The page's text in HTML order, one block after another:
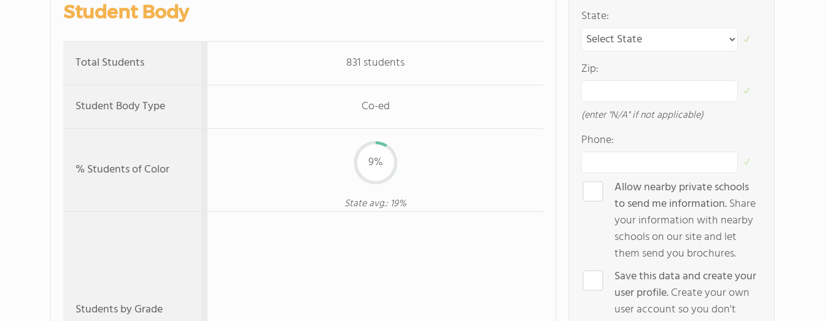
Student Body
Total Students 831 students
Student Body Type Co-ed
% Students of Color 9%
State avg.: 19%
Students by Grade
State:
Zip:
(enter "N/A" if not applicable)
Phone:
Allow nearby private schools
to send me information.Share
your information with nearby
schools on our site and let
them send you brochures.
Save this data and create your
user profile.Create your own
user account so you don't